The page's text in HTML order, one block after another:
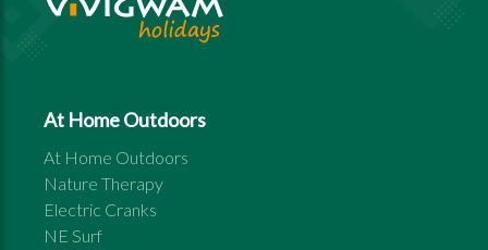
At Home Outdoors
At Home Outdoors
Nature Therapy
Electric Cranks
NE Surf